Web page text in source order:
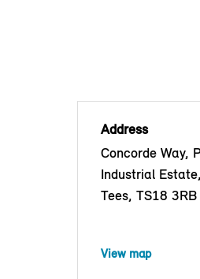
Address
Concorde Way,
Industrial
Tees, TS18 3RB
View map